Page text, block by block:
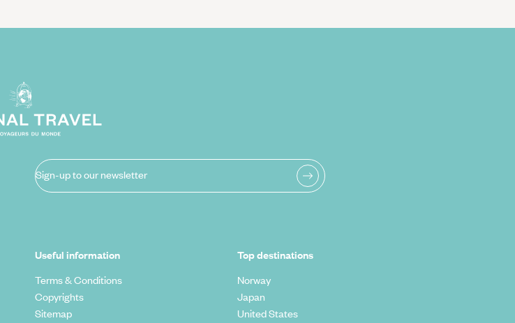
Sign-up to our newsletter
Useful information
Terms & Conditions
Copyrights
Sitemap
Top destinations
Norway
Japan
United States